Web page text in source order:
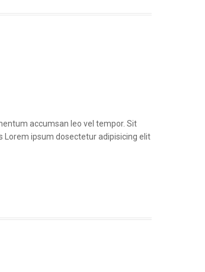
accumsan leo vel tempor. Sit
Lorem ipsum dosectetur adipisicing elit